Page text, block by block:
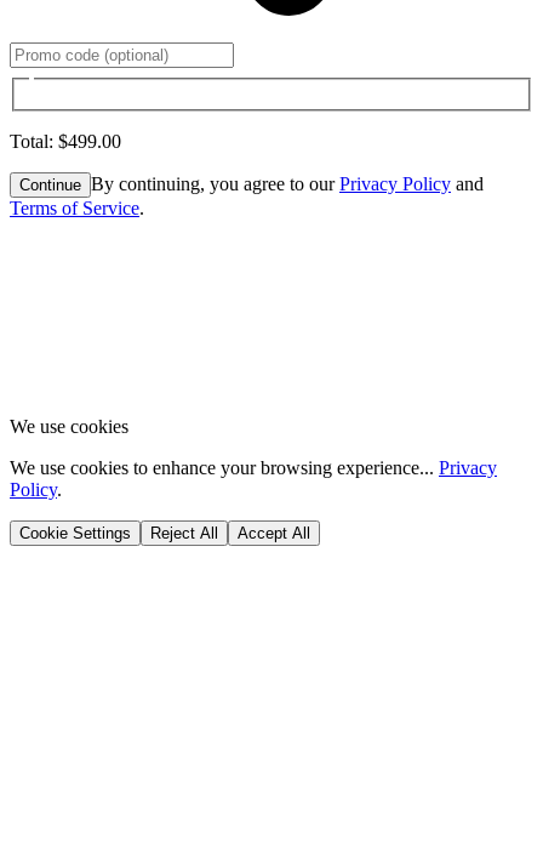
Total: $499.00
Continue By continuing, you agree to our Privacy Policy and
Terms of Service.
We use cookies
We use cookies to enhance your browsing experience... Privacy
Policy.
Cookie Settings Reject All Accept All